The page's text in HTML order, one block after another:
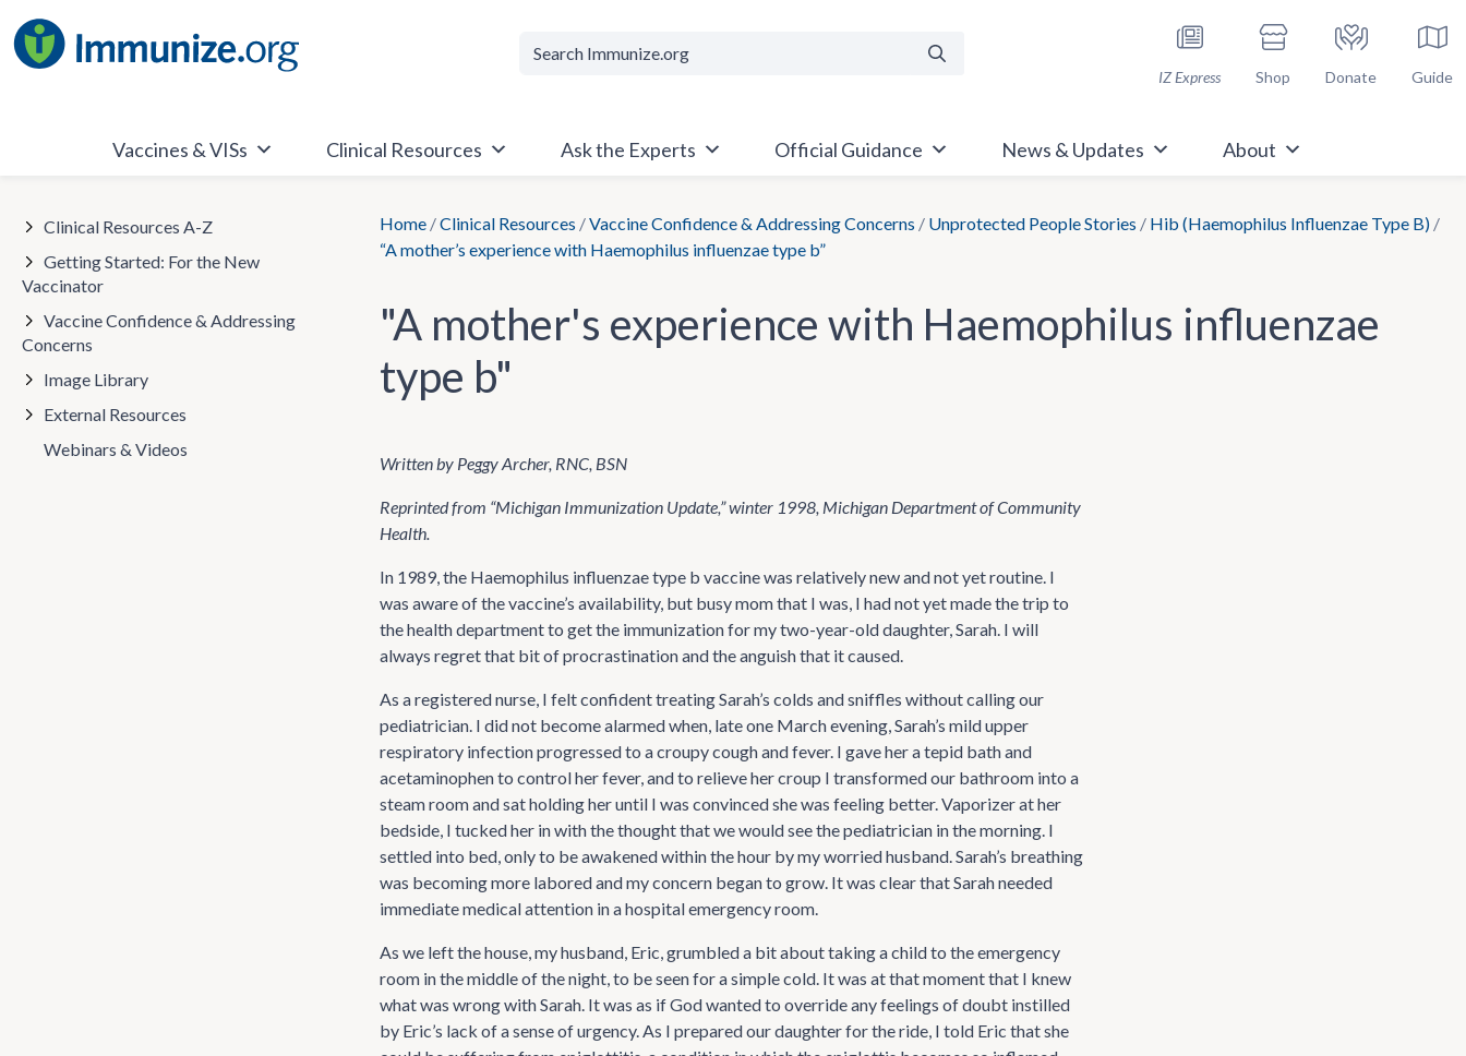
to
content
IZ Express Shop Donate Guide
Vaccines & VISs Clinical Resources Ask the Experts Official Guidance News & Updates About
Home /Clinical Resources /Vaccine Confidence & Addressing Concerns / Unprotected People Stories / Hib (Haemophilus Influenzae Type B) /
“A mother’s experience with Haemophilus influenzae type b”
"A mother's experience with Haemophilus influenzae
type b"
Written by Peggy Archer, RNC, BSN
Reprinted from “Michigan Immunization Update,” winter 1998, Michigan Department of Community
Health.
In 1989, the Haemophilus influenzae type b vaccine was relatively new and not yet routine. I
was aware of the vaccine’s availability, but busy mom that I was, I had not yet made the trip to
the health department to get the immunization for my two-year-old daughter, Sarah. I will
always regret that bit of procrastination and the anguish that it caused.
As a registered nurse, I felt confident treating Sarah’s colds and sniffles without calling our
pediatrician. I did not become alarmed when, late one March evening, Sarah’s mild upper
respiratory infection progressed to a croupy cough and fever. I gave her a tepid bath and
acetaminophen to control her fever, and to relieve her croup I transformed our bathroom into a
steam room and sat holding her until I was convinced she was feeling better. Vaporizer at her
bedside, I tucked her in with the thought that we would see the pediatrician in the morning. I
settled into bed, only to be awakened within the hour by my worried husband. Sarah’s breathing
was becoming more labored and my concern began to grow. It was clear that Sarah needed
immediate medical attention in a hospital emergency room.
As we left the house, my husband, Eric, grumbled a bit about taking a child to the emergency
room in the middle of the night, to be seen for a simple cold. It was at that moment that I knew
what was wrong with Sarah. It was as if God wanted to override any feelings of doubt instilled
by Eric’s lack of a sense of urgency. As I prepared our daughter for the ride, I told Eric that she
Clinical Resources A-Z
Getting Started: For the New
Vaccinator
Vaccine Confidence & Addressing
Concerns
Image Library
External Resources
Webinars & Videos